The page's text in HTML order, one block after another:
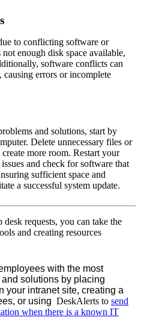
to conflicting software or
enough disk space available,
software conflicts can
causing errors or incomplete
and solutions, start by
Delete unnecessary files or
more room. Restart your
and check for software that
sufficient space and
a successful system update.
desk requests, you can take the
and creating resources
with the most
solutions by placing
your intranet site, creating a
or using DeskAlerts to send
when there is a known IT